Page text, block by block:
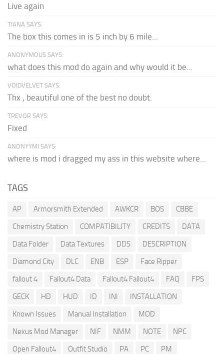
Live again
TIANA SAYS:
The box this comes in is 5 inch by 6 mile...
ANONYMOUS SAYS:
what does this mod do again and why would it be...
VOIDVELVET SAYS:
Thx , beautiful one of the best no doubt.
TREVOR SAYS:
Fixed
ANONYYMI SAYS:
where is mod i dragged my ass in this website where...
TAGS
AP Armorsmith Extended AWKCR BOS
CBBE
Chemistry Station
COMPATIBILITY CREDITS
DATA
Data Folder
Data Textures DDS
DESCRIPTION
Diamond City
DLC ENB ESP
Face Ripper
fallout 4
Fallout4 Data Fallout4 Fallout4 FAQ
FPS
GECK
HD HUD ID INI
INSTALLATION
Known Issues
Manual Installation
MOD
Nexus Mod Manager
NIF NMM NOTE
NPC
Open Fallout4
Outfit Studio PA PC
PM